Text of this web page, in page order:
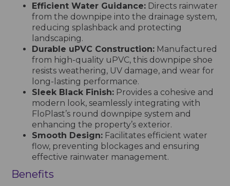
Efficient Water Guidance: Directs rainwater
from the downpipe into the drainage system,
reducing splashback and protecting
landscaping.
Durable uPVC Construction: Manufactured
from high-quality uPVC, this downpipe shoe
resists weathering, UV damage, and wear for
long-lasting performance.
Sleek Black Finish: Provides a cohesive and
modern look, seamlessly integrating with
FloPlast’s round downpipe system and
enhancing the property’s exterior.
Smooth Design: Facilitates efficient water
flow, preventing blockages and ensuring
effective rainwater management.
Benefits